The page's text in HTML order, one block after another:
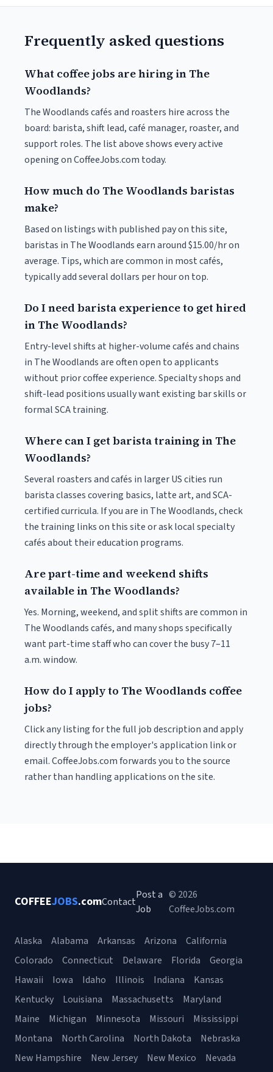
Frequently asked questions
What coffee jobs are hiring in The
Woodlands?
The Woodlands cafés and roasters hire across the
board: barista, shift lead, café manager, roaster, and
support roles. The list above shows every active
opening on CoffeeJobs.com today.
How much do The Woodlands baristas
make?
Based on listings with published pay on this site,
baristas in The Woodlands earn around $15.00/hr on
average. Tips, which are common in most cafés,
typically add several dollars per hour on top.
Do I need barista experience to get hired
in The Woodlands?
Entry-level shifts at higher-volume cafés and chains
in The Woodlands are often open to applicants
without prior coffee experience. Specialty shops and
shift-lead positions usually want existing bar skills or
formal SCA training.
Where can I get barista training in The
Woodlands?
Several roasters and cafés in larger US cities run
barista classes covering basics, latte art, and SCA-
certified curricula. If you are in The Woodlands, check
the training links on this site or ask local specialty
cafés about their education programs.
Are part-time and weekend shifts
available in The Woodlands?
Yes. Morning, weekend, and split shifts are common in
The Woodlands cafés, and many shops specifically
want part-time staff who can cover the busy 7–11
a.m. window.
How do I apply to The Woodlands coffee
jobs?
Click any listing for the full job description and apply
directly through the employer's application link or
email. CoffeeJobs.com forwards you to the source
rather than handling applications on the site.
COFFEEJOBS.comContact
Post a
Job
© 2026
CoffeeJobs.com
Alaska Alabama Arkansas Arizona
California
Colorado
Connecticut Delaware Florida
Georgia
Hawaii
Iowa Idaho Illinois Indiana
Kansas
Kentucky
Louisiana Massachusetts
Maryland
Maine
Michigan Minnesota Missouri
Mississippi
Montana
North Carolina North Dakota
Nebraska
New Hampshire
New Jersey New Mexico
Nevada